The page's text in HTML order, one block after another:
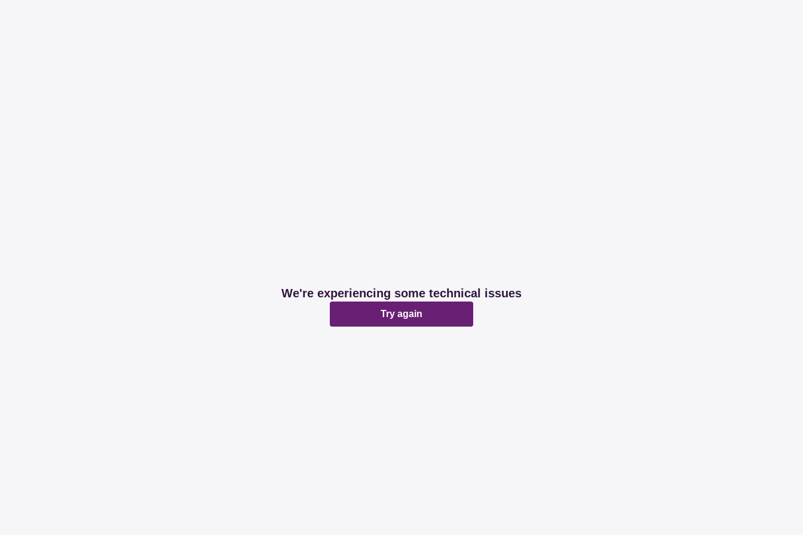
We're experiencing some technical issues
Try again